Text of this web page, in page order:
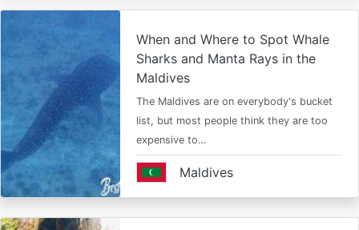
When and Where to Spot Whale
Sharks and Manta Rays in the
Maldives
The Maldives are on everybody's bucket
list, but most people think they are too
expensive to…
Maldives